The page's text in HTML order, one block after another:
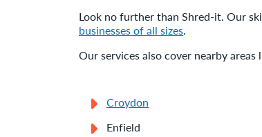
Look no further than Shred-it. Our
businesses of all sizes.
Our services also cover nearby areas
Croydon
Enfield